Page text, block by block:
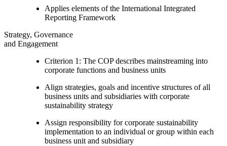
Applies elements of the International Integrated
Reporting Framework
Strategy, Governance
and Engagement
Criterion 1: The COP describes mainstreaming into
corporate functions and business units
Align strategies, goals and incentive structures of all
business units and subsidiaries with corporate
sustainability strategy
Assign responsibility for corporate sustainability
implementation to an individual or group within each
business unit and subsidiary